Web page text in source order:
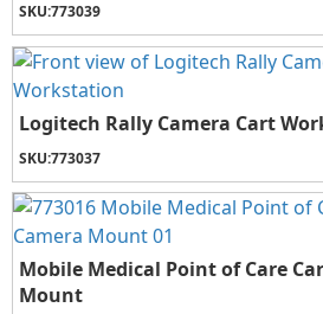
SKU:773039
Logitech Rally Camera Cart
SKU:773037
Mobile Medical Point of Care
Mount